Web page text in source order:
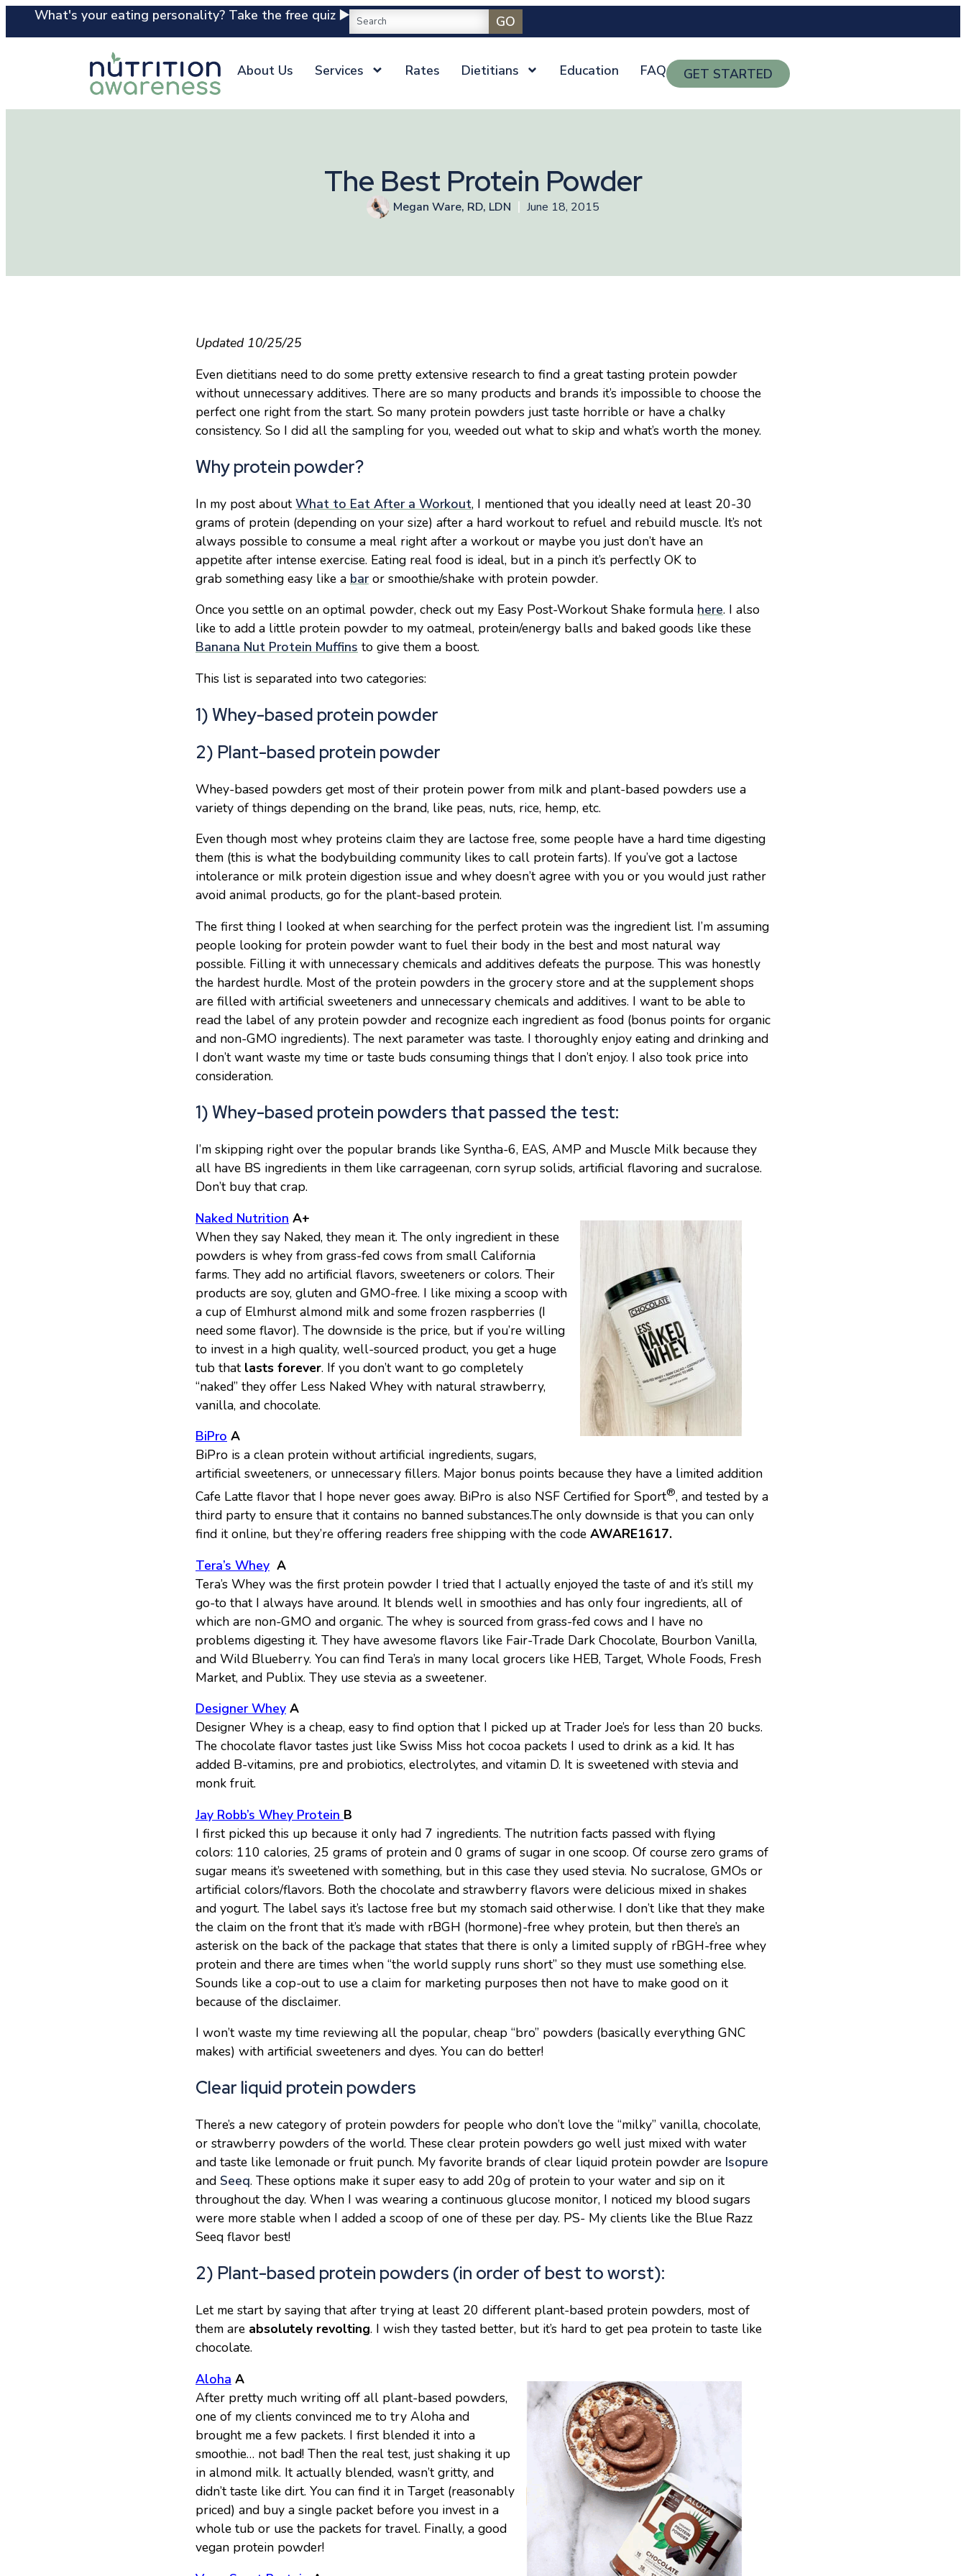
What's your eating personality? Take the free quiz ▶️ GO
About Us Services Rates Dietitians Education FAQ GET STARTED
The Best Protein Powder
Megan Ware, RD, LDN June 18, 2015
Updated 10/25/25
Even dietitians need to do some pretty extensive research to find a great tasting protein powder
without unnecessary additives. There are so many products and brands it’s impossible to choose the
perfect one right from the start. So many protein powders just taste horrible or have a chalky
consistency. So I did all the sampling for you, weeded out what to skip and what’s worth the money.
Why protein powder?
In my post about What to Eat After a Workout, I mentioned that you ideally need at least 20-30
grams of protein (depending on your size) after a hard workout to refuel and rebuild muscle. It’s not
always possible to consume a meal right after a workout or maybe you just don’t have an
appetite after intense exercise. Eating real food is ideal, but in a pinch it’s perfectly OK to
grab something easy like a bar or smoothie/shake with protein powder.
Once you settle on an optimal powder, check out my Easy Post-Workout Shake formula here. I also
like to add a little protein powder to my oatmeal, protein/energy balls and baked goods like these
Banana Nut Protein Muffins to give them a boost.
This list is separated into two categories:
1) Whey-based protein powder
2) Plant-based protein powder
Whey-based powders get most of their protein power from milk and plant-based powders use a
variety of things depending on the brand, like peas, nuts, rice, hemp, etc.
Even though most whey proteins claim they are lactose free, some people have a hard time digesting
them (this is what the bodybuilding community likes to call protein farts). If you’ve got a lactose
intolerance or milk protein digestion issue and whey doesn’t agree with you or you would just rather
avoid animal products, go for the plant-based protein.
The first thing I looked at when searching for the perfect protein was the ingredient list. I’m assuming
people looking for protein powder want to fuel their body in the best and most natural way
possible. Filling it with unnecessary chemicals and additives defeats the purpose. This was honestly
the hardest hurdle. Most of the protein powders in the grocery store and at the supplement shops
are filled with artificial sweeteners and unnecessary chemicals and additives. I want to be able to
read the label of any protein powder and recognize each ingredient as food (bonus points for organic
and non-GMO ingredients). The next parameter was taste. I thoroughly enjoy eating and drinking and
I don’t want waste my time or taste buds consuming things that I don’t enjoy. I also took price into
consideration.
1) Whey-based protein powders that passed the test:
I’m skipping right over the popular brands like Syntha-6, EAS, AMP and Muscle Milk because they
all have BS ingredients in them like carrageenan, corn syrup solids, artificial flavoring and sucralose.
Don’t buy that crap.
Naked Nutrition A+
When they say Naked, they mean it. The only ingredient in these
powders is whey from grass-fed cows from small California
farms. They add no artificial flavors, sweeteners or colors. Their
products are soy, gluten and GMO-free. I like mixing a scoop with
a cup of Elmhurst almond milk and some frozen raspberries (I
need some flavor). The downside is the price, but if you’re willing
to invest in a high quality, well-sourced product, you get a huge
tub that lasts forever. If you don’t want to go completely
“naked” they offer Less Naked Whey with natural strawberry,
vanilla, and chocolate.
BiPro A
BiPro is a clean protein without artificial ingredients, sugars,
artificial sweeteners, or unnecessary fillers. Major bonus points because they have a limited addition
Cafe Latte flavor that I hope never goes away. BiPro is also NSF Certified for Sport®, and tested by a
third party to ensure that it contains no banned substances.The only downside is that you can only
find it online, but they’re offering readers free shipping with the code AWARE1617.
Tera’s Whey A
Tera’s Whey was the first protein powder I tried that I actually enjoyed the taste of and it’s still my
go-to that I always have around. It blends well in smoothies and has only four ingredients, all of
which are non-GMO and organic. The whey is sourced from grass-fed cows and I have no
problems digesting it. They have awesome flavors like Fair-Trade Dark Chocolate, Bourbon Vanilla,
and Wild Blueberry. You can find Tera’s in many local grocers like HEB, Target, Whole Foods, Fresh
Market, and Publix. They use stevia as a sweetener.
Designer Whey A
Designer Whey is a cheap, easy to find option that I picked up at Trader Joe’s for less than 20 bucks.
The chocolate flavor tastes just like Swiss Miss hot cocoa packets I used to drink as a kid. It has
added B-vitamins, pre and probiotics, electrolytes, and vitamin D. It is sweetened with stevia and
monk fruit.
Jay Robb’s Whey Protein B
I first picked this up because it only had 7 ingredients. The nutrition facts passed with flying
colors: 110 calories, 25 grams of protein and 0 grams of sugar in one scoop. Of course zero grams of
sugar means it’s sweetened with something, but in this case they used stevia. No sucralose, GMOs or
artificial colors/flavors. Both the chocolate and strawberry flavors were delicious mixed in shakes
and yogurt. The label says it’s lactose free but my stomach said otherwise. I don’t like that they make
the claim on the front that it’s made with rBGH (hormone)-free whey protein, but then there’s an
asterisk on the back of the package that states that there is only a limited supply of rBGH-free whey
protein and there are times when “the world supply runs short” so they must use something else.
Sounds like a cop-out to use a claim for marketing purposes then not have to make good on it
because of the disclaimer.
I won’t waste my time reviewing all the popular, cheap “bro” powders (basically everything GNC
makes) with artificial sweeteners and dyes. You can do better!
Clear liquid protein powders
There’s a new category of protein powders for people who don’t love the “milky” vanilla, chocolate,
or strawberry powders of the world. These clear protein powders go well just mixed with water
and taste like lemonade or fruit punch. My favorite brands of clear liquid protein powder are Isopure
and Seeq. These options make it super easy to add 20g of protein to your water and sip on it
throughout the day. When I was wearing a continuous glucose monitor, I noticed my blood sugars
were more stable when I added a scoop of one of these per day. PS- My clients like the Blue Razz
Seeq flavor best!
2) Plant-based protein powders (in order of best to worst):
Let me start by saying that after trying at least 20 different plant-based protein powders, most of
them are absolutely revolting. I wish they tasted better, but it’s hard to get pea protein to taste like
chocolate.
Aloha A
After pretty much writing off all plant-based powders,
one of my clients convinced me to try Aloha and
brought me a few packets. I first blended it into a
smoothie… not bad! Then the real test, just shaking it up
in almond milk. It actually blended, wasn’t gritty, and
didn’t taste like dirt. You can find it in Target (reasonably
priced) and buy a single packet before you invest in a
whole tub or use the packets for travel. Finally, a good
vegan protein powder!